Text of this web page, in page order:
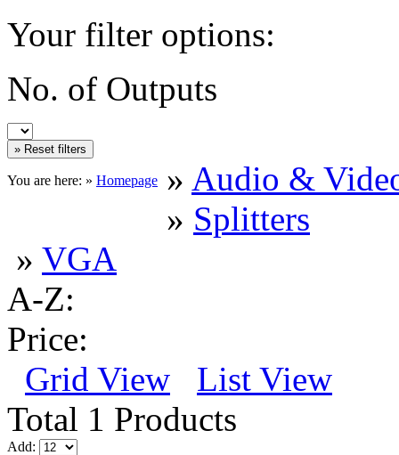
Your filter options:
No. of Outputs
You are here: » Homepage » Audio &
» Splitters
» VGA
A-Z:
Price:
Grid View
List View
Total 1 Products
Add: